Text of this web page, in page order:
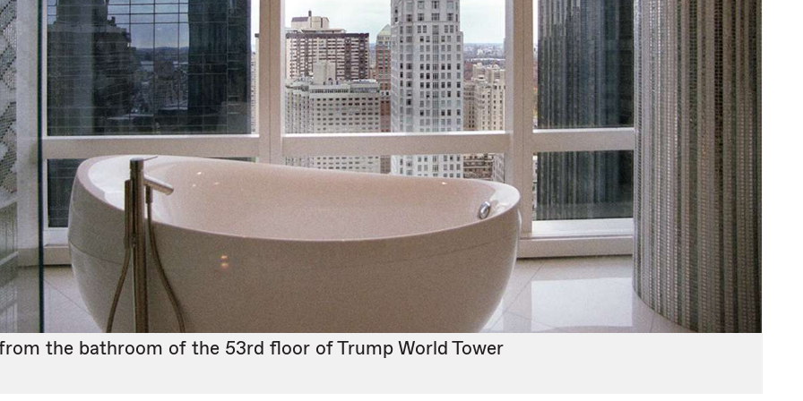
the bathroom of the 53rd floor of Trump World Tower